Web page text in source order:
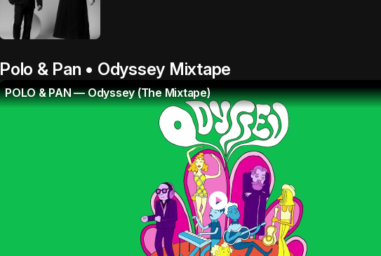
Polo & Pan • Odyssey Mixtape
POLO & PAN — Odyssey (The Mixtape)
play_circle